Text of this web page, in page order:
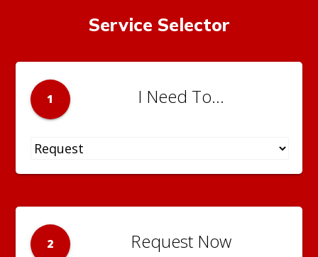
Service Selector
1 I Need To...
2 Request Now